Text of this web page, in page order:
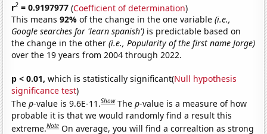
r2 = 0.9197977 (Coefficient of determination)
This means92%of the change in the one variable(i.e.,
Google searches for 'learn spanish') is predictable based on
the change in the other(i.e., Popularity of the first name Jorge)
over the 19 years from 2004 through 2022.
p < 0.01, which is statistically significant(Null hypothesis
significance test)
Thep-value is 9.6E-11.Show Thep-value is a measure of how
probable it is that we would randomly find a result this
extreme.Note On average, you will find a correaltion as strong